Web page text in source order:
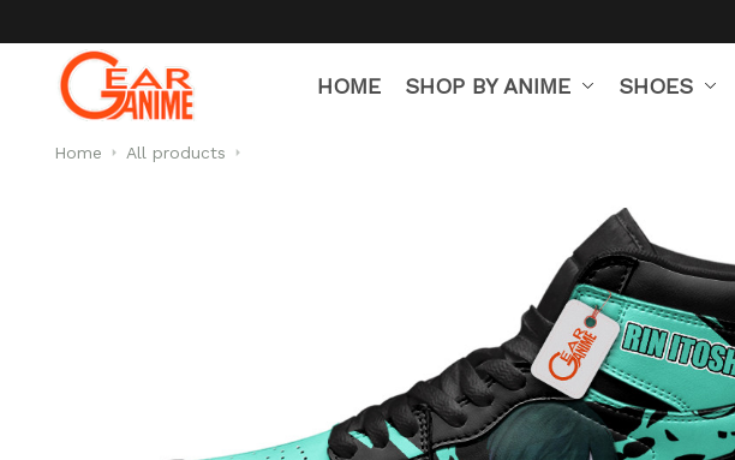
HOME SHOP BY ANIME SHOES
Home All products